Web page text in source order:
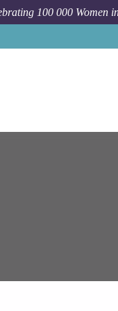
100 000 Women